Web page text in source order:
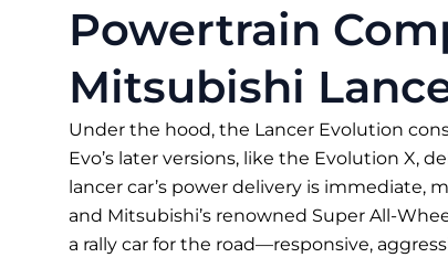
Powertrain
Mitsubishi
Under the hood, the Lancer Evolution
Evo’s later versions, like the Evolution X,
lancer car’s power delivery is
and Mitsubishi’s renowned Super All-
a rally car for the road—responsive,